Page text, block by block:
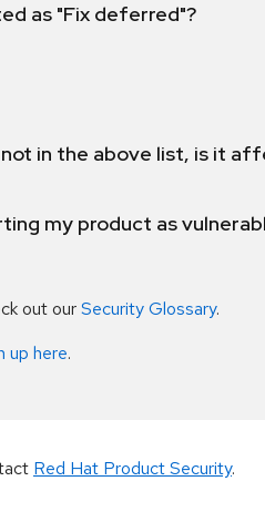
as "Fix deferred"?
in the above list, is it
my product as
out ourSecurity Glossary.
up here.
Red Hat Product Security.